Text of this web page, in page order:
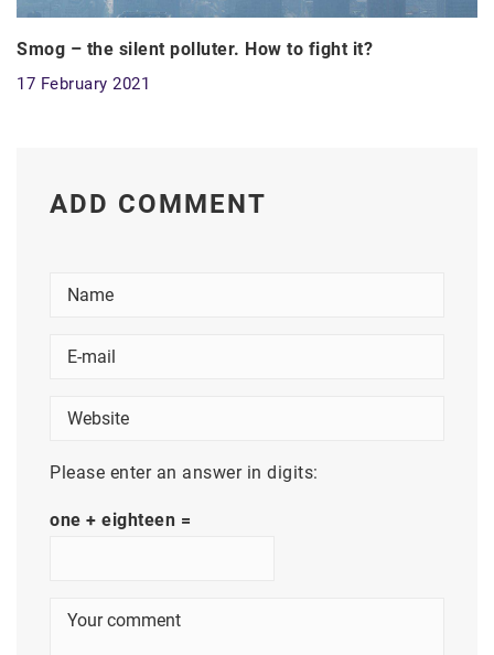
Smog – the silent polluter. How to fight it?
17 February 2021
ADD COMMENT
Please enter an answer in digits:
one + eighteen =